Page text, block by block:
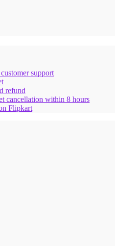
support
refund
cancellation within 8 hours
Flipkart